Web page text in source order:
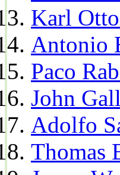
Karl
Antonio
Paco
John
Adolfo
Thomas